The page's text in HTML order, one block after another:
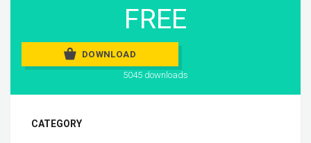
FREE
DOWNLOAD
5045 downloads
CATEGORY